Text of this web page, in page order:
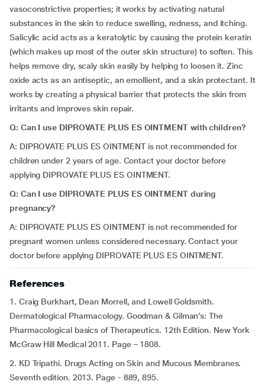
vasoconstrictive properties; it works by activating natural
substances in the skin to reduce swelling, redness, and itching.
Salicylic acid acts as a keratolytic by causing the protein keratin
(which makes up most of the outer skin structure) to soften. This
helps remove dry, scaly skin easily by helping to loosen it. Zinc
oxide acts as an antiseptic, an emollient, and a skin protectant. It
works by creating a physical barrier that protects the skin from
irritants and improves skin repair.
Q: Can I use DIPROVATE PLUS ES OINTMENT with children?
A: DIPROVATE PLUS ES OINTMENT is not recommended for
children under 2 years of age. Contact your doctor before
applying DIPROVATE PLUS ES OINTMENT.
Q: Can I use DIPROVATE PLUS ES OINTMENT during
pregnancy?
A: DIPROVATE PLUS ES OINTMENT is not recommended for
pregnant women unless considered necessary. Contact your
doctor before applying DIPROVATE PLUS ES OINTMENT.
References
1. Craig Burkhart, Dean Morrell, and Lowell Goldsmith.
Dermatological Pharmacology. Goodman & Gilman’s: The
Pharmacological basics of Therapeutics. 12th Edition. New York
McGraw Hill Medical 2011. Page – 1808.
2. KD Tripathi. Drugs Acting on Skin and Mucous Membranes.
Seventh edition. 2013. Page - 889, 895.